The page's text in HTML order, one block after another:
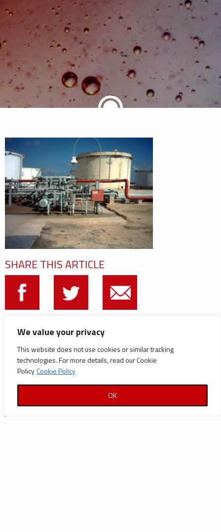
We value your privacy
This website does not use cookies or similar tracking
technologies. For more details, read our Cookie
PolicyCookie Policy
OK
SHARE THIS ARTICLE
CATEGORIES
Announcements
Careers
Certifications
News